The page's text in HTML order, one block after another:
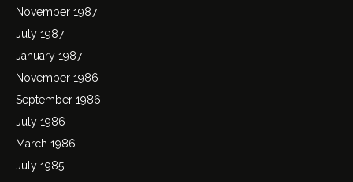
November 1987
July 1987
January 1987
November 1986
September 1986
July 1986
March 1986
July 1985